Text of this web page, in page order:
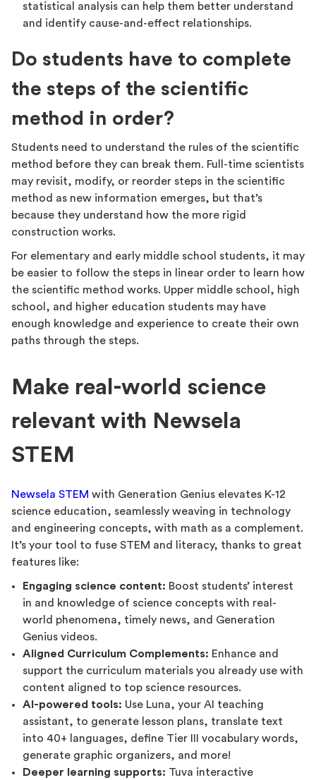
statistical analysis can help them better understand
and identify cause-and-effect relationships.
Do students have to complete
the steps of the scientific
method in order?
Students need to understand the rules of the scientific
method before they can break them. Full-time scientists
may revisit, modify, or reorder steps in the scientific
method as new information emerges, but that’s
because they understand how the more rigid
construction works.
For elementary and early middle school students, it may
be easier to follow the steps in linear order to learn how
the scientific method works. Upper middle school, high
school, and higher education students may have
enough knowledge and experience to create their own
paths through the steps.
Make real-world science
relevant with Newsela
STEM
Newsela STEM with Generation Genius elevates K-12
science education, seamlessly weaving in technology
and engineering concepts, with math as a complement.
It’s your tool to fuse STEM and literacy, thanks to great
features like:
Engaging science content: Boost students’ interest
in and knowledge of science concepts with real-
world phenomena, timely news, and Generation
Genius videos.
Aligned Curriculum Complements: Enhance and
support the curriculum materials you already use with
content aligned to top science resources.
AI-powered tools: Use Luna, your AI teaching
assistant, to generate lesson plans, translate text
into 40+ languages, define Tier III vocabulary words,
generate graphic organizers, and more!
Deeper learning supports: Tuva interactive